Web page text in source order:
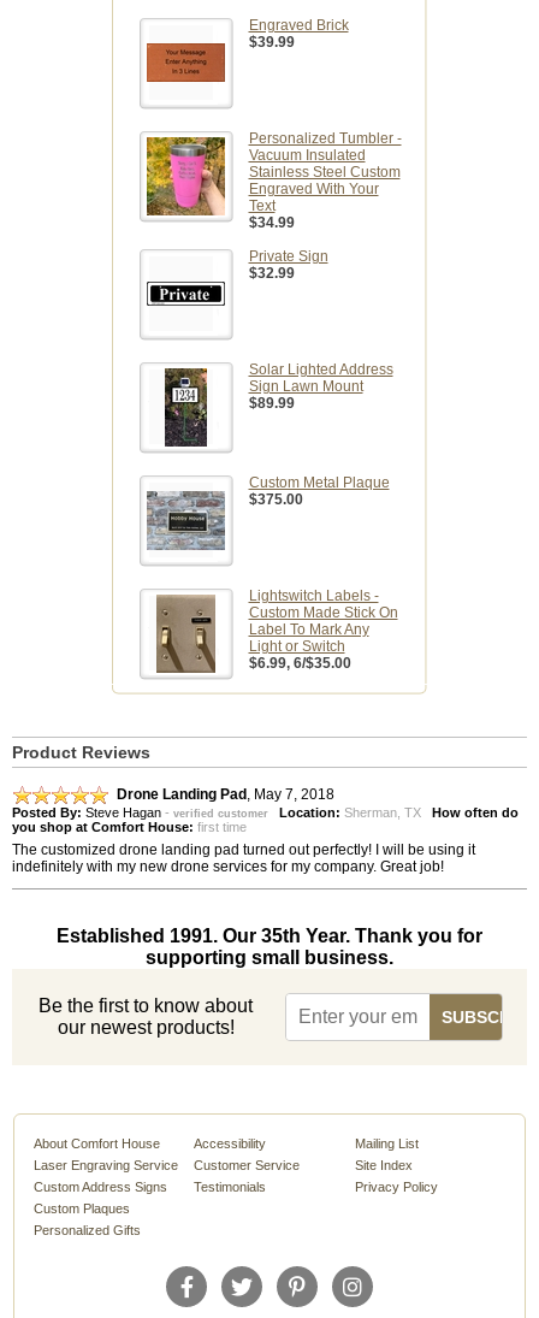
Engraved Brick
$39.99
Personalized Tumbler -
Vacuum Insulated
Stainless Steel Custom
Engraved With Your
Text
$34.99
Private Sign
$32.99
Solar Lighted Address
Sign Lawn Mount
$89.99
Custom Metal Plaque
$375.00
Lightswitch Labels -
Custom Made Stick On
Label To Mark Any
Light or Switch
$6.99, 6/$35.00
Product Reviews
Drone Landing Pad May 7, 2018
Posted By: Steve Hagan - verified customer Location: Sherman, TX How often do
you shop at Comfort House: first time
The customized drone landing pad turned out perfectly! I will be using it
indefinitely with my new drone services for my company. Great job!
Established 1991. Our 35th Year. Thank you for
supporting small business.
Be the first to know about
our newest products!
About Comfort House
Laser Engraving Service
Custom Address Signs
Custom Plaques
Personalized Gifts
Accessibility
Customer Service
Testimonials
Mailing List
Site Index
Privacy Policy